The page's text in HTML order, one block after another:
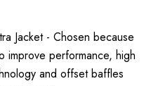
Jacket - Chosen because
performance, high
and offset baffles